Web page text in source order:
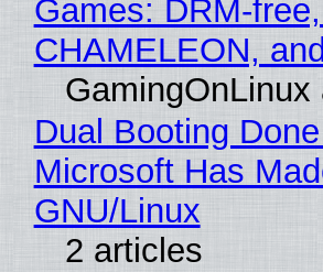
Games: DRM-
CHAMELEON,
GamingOnLinux
Dual Booting
Microsoft Has
GNU/Linux
2 articles